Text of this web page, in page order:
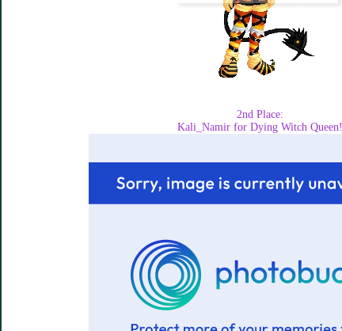
2nd Place:
Kali_Namir for Dying Witch Queen!